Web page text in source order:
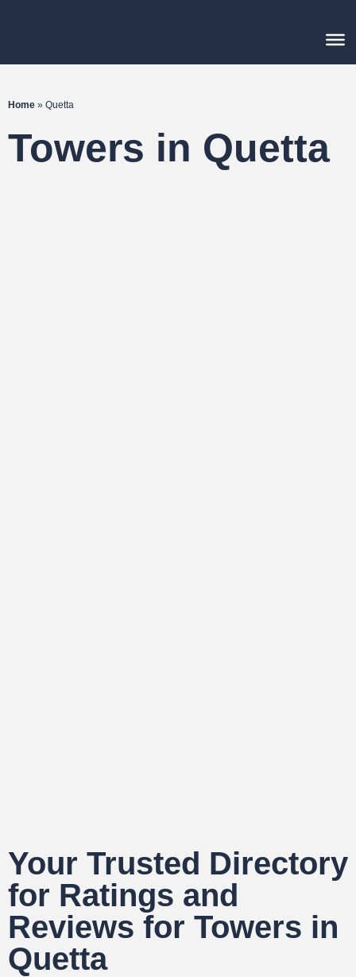
Home » Quetta
Towers in Quetta
Your Trusted Directory
for Ratings and
Reviews for Towers in
Quetta